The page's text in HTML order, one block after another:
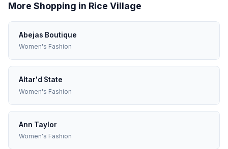
More Shopping in Rice Village
Abejas Boutique
Women's Fashion
Altar'd State
Women's Fashion
Ann Taylor
Women's Fashion